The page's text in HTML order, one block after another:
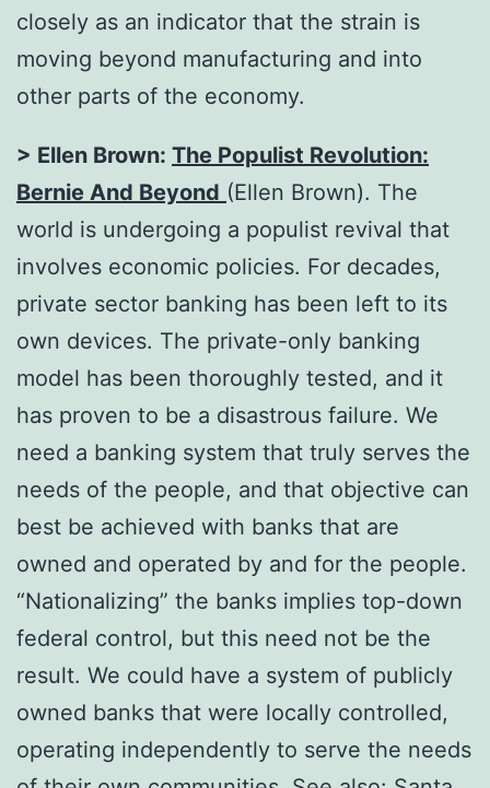
closely as an indicator that the strain is
moving beyond manufacturing and into
other parts of the economy.
> Ellen Brown: The Populist Revolution:
Bernie And Beyond (Ellen Brown). The
world is undergoing a populist revival that
involves economic policies. For decades,
private sector banking has been left to its
own devices. The private-only banking
model has been thoroughly tested, and it
has proven to be a disastrous failure. We
need a banking system that truly serves the
needs of the people, and that objective can
best be achieved with banks that are
owned and operated by and for the people.
“Nationalizing” the banks implies top-down
federal control, but this need not be the
result. We could have a system of publicly
owned banks that were locally controlled,
operating independently to serve the needs